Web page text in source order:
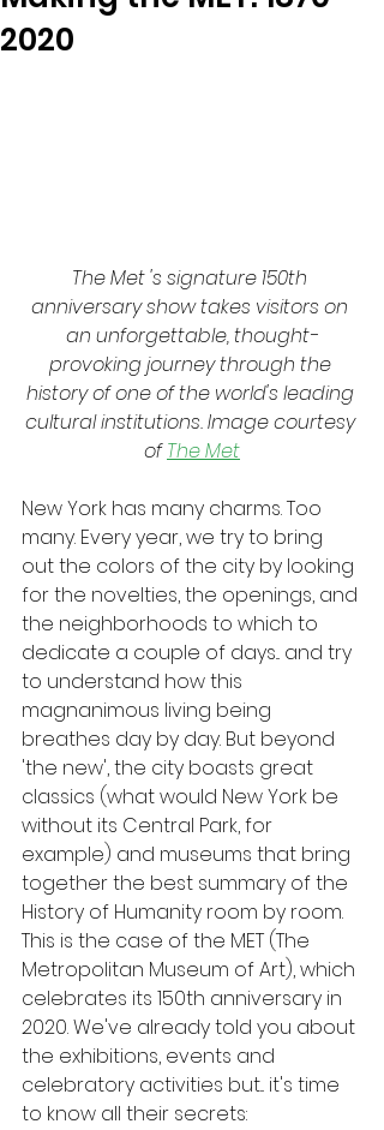
2020
The Met 's signature 150th
anniversary show takes visitors on
an unforgettable, thought-
provoking journey through the
history of one of the world's leading
cultural institutions. Image courtesy
of The Met
New York has many charms. Too
many. Every year, we try to bring
out the colors of the city by looking
for the novelties, the openings, and
the neighborhoods to which to
dedicate a couple of days... and try
to understand how this
magnanimous living being
breathes day by day. But beyond
'the new', the city boasts great
classics (what would New York be
without its Central Park, for
example) and museums that bring
together the best summary of the
History of Humanity room by room.
This is the case of the MET (The
Metropolitan Museum of Art), which
celebrates its 150th anniversary in
2020. We've already told you about
the exhibitions, events and
celebratory activities but... it's time
to know all their secrets: